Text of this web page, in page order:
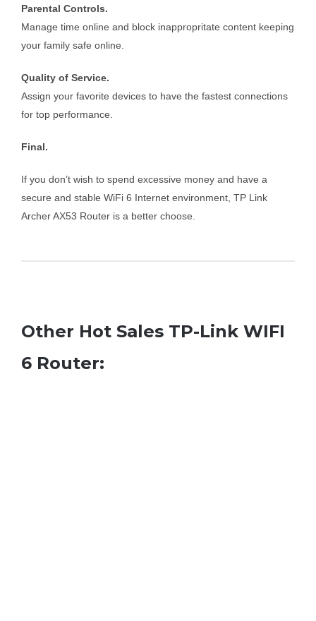
Parental Controls.
Manage time online and block inappropritate content keeping
your family safe online.
Quality of Service.
Assign your favorite devices to have the fastest connections
for top performance.
Final.
If you don’t wish to spend excessive money and have a
secure and stable WiFi 6 Internet environment, TP Link
Archer AX53 Router is a better choose.
Other Hot Sales TP-Link WIFI
6 Router: